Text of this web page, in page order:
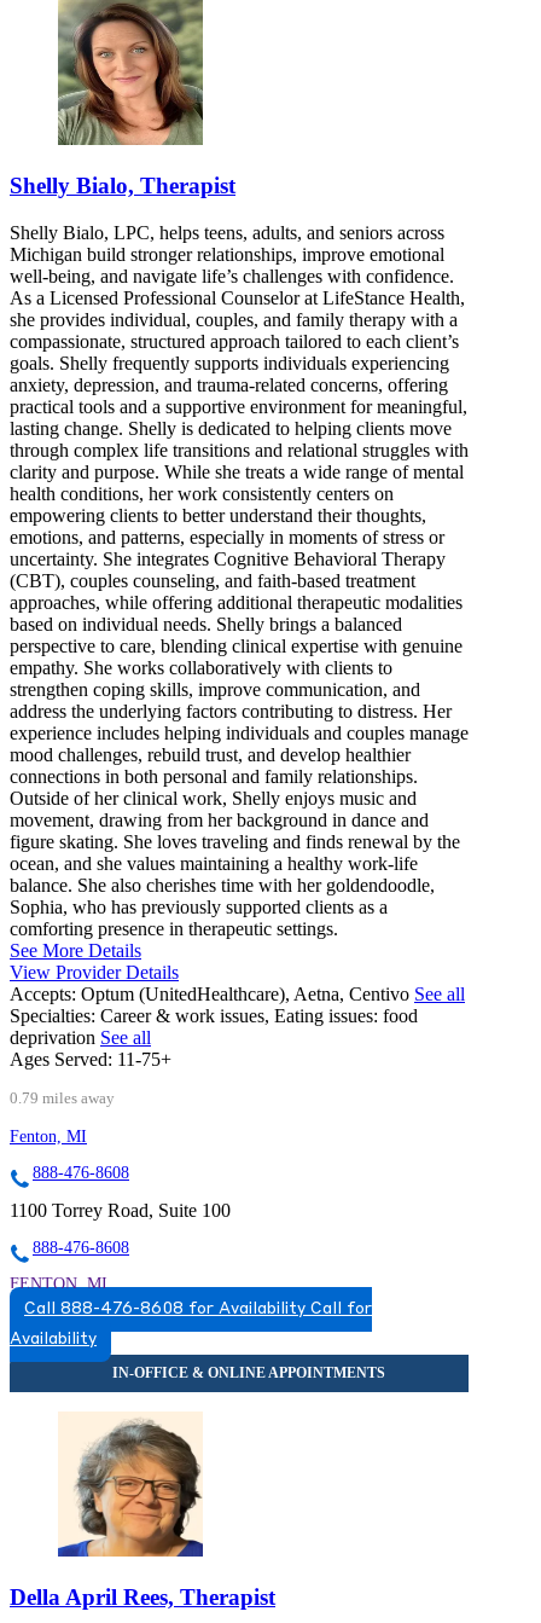
Shelly Bialo, Therapist
Shelly Bialo, LPC, helps teens, adults, and seniors across
Michigan build stronger relationships, improve emotional
well-being, and navigate life’s challenges with confidence.
As a Licensed Professional Counselor at LifeStance Health,
she provides individual, couples, and family therapy with a
compassionate, structured approach tailored to each client’s
goals. Shelly frequently supports individuals experiencing
anxiety, depression, and trauma-related concerns, offering
practical tools and a supportive environment for meaningful,
lasting change. Shelly is dedicated to helping clients move
through complex life transitions and relational struggles with
clarity and purpose. While she treats a wide range of mental
health conditions, her work consistently centers on
empowering clients to better understand their thoughts,
emotions, and patterns, especially in moments of stress or
uncertainty. She integrates Cognitive Behavioral Therapy
(CBT), couples counseling, and faith-based treatment
approaches, while offering additional therapeutic modalities
based on individual needs. Shelly brings a balanced
perspective to care, blending clinical expertise with genuine
empathy. She works collaboratively with clients to
strengthen coping skills, improve communication, and
address the underlying factors contributing to distress. Her
experience includes helping individuals and couples manage
mood challenges, rebuild trust, and develop healthier
connections in both personal and family relationships.
Outside of her clinical work, Shelly enjoys music and
movement, drawing from her background in dance and
figure skating. She loves traveling and finds renewal by the
ocean, and she values maintaining a healthy work-life
balance. She also cherishes time with her goldendoodle,
Sophia, who has previously supported clients as a
comforting presence in therapeutic settings.
See More Details
View Provider Details
Accepts: Optum (UnitedHealthcare), Aetna, Centivo See all
Specialties: Career & work issues, Eating issues: food
deprivation See all
Ages Served: 11-75+
0.79 miles away
Fenton, MI
888-476-8608
1100 Torrey Road, Suite 100
888-476-8608
FENTON, MI
5174920517
5174920517
Call 888-476-8608 for Availability Call for
Availability
Della April Rees, Therapist